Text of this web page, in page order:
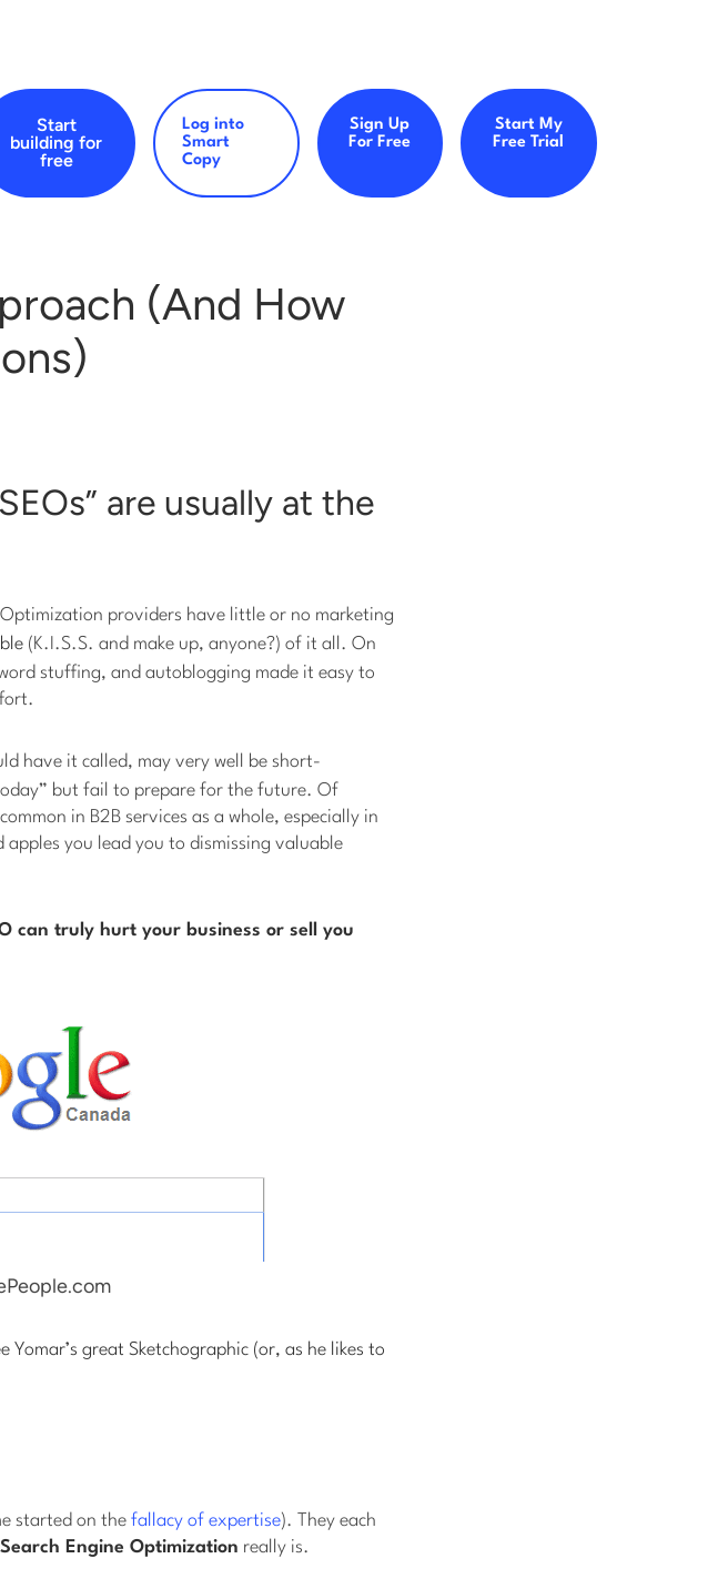
Start
building for
free
Log into
Smart
Copy
Sign Up
For Free
Start My
Free Trial
(And How
are usually at the
providers have little or no marketing
(K.I.S.S. and make up, anyone?) of it all. On
stuffing, and autoblogging made it easy to
have it called, may very well be short-
but fail to prepare for the future. Of
in B2B services as a whole, especially in
apples you lead you to dismissing valuable
can truly hurt your business or sell you
great Sketchographic (or, as he likes to
started on the fallacy of expertise). They each
Engine Optimization really is.